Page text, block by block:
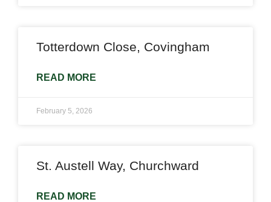
Totterdown Close, Covingham
READ MORE
February 5, 2026
St. Austell Way, Churchward
READ MORE